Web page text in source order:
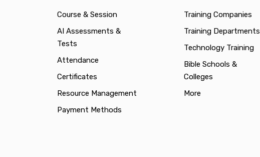
Course & Session
AI Assessments &
Tests
Attendance
Certificates
Resource Management
Payment Methods
Training Companies
Training Departments
Technology Training
Bible Schools &
Colleges
More